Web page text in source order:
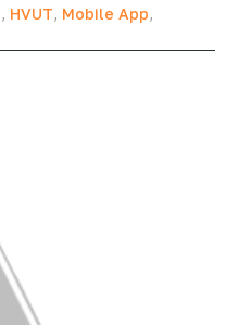
, HVUT, Mobile App,